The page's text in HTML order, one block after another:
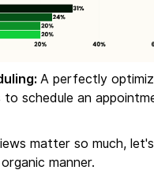
A perfectly
schedule an
matter so much,
manner.